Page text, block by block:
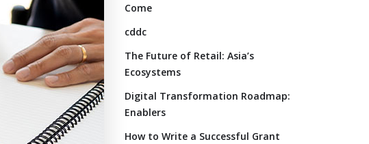
Come
cddc
The Future of Retail: Asia’s
Ecosystems
Digital Transformation Roadmap:
Enablers
How to Write a Successful Grant